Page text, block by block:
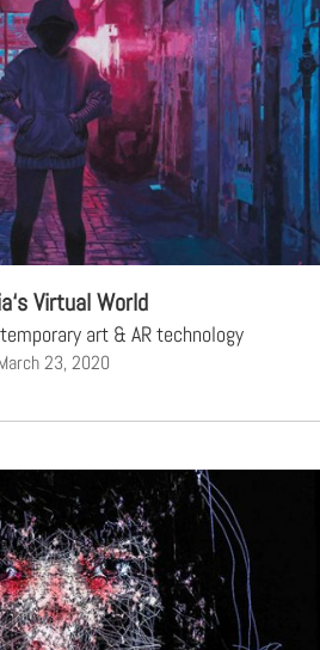
Virtual World
art & AR technology
23, 2020